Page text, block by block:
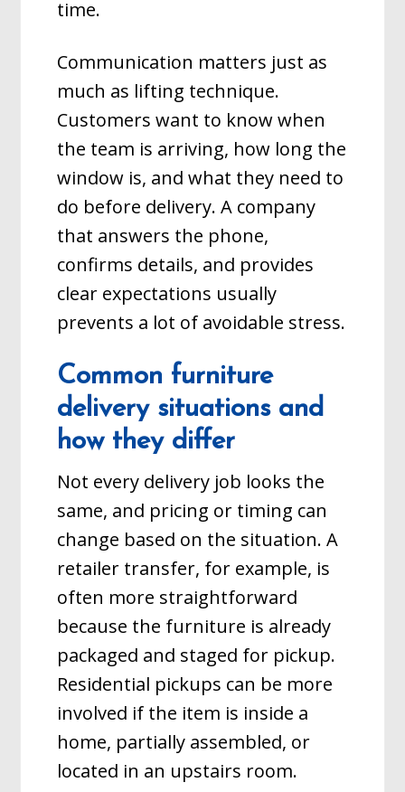
time.
Communication matters just as
much as lifting technique.
Customers want to know when
the team is arriving, how long the
window is, and what they need to
do before delivery. A company
that answers the phone,
confirms details, and provides
clear expectations usually
prevents a lot of avoidable stress.
Common furniture
delivery situations and
how they differ
Not every delivery job looks the
same, and pricing or timing can
change based on the situation. A
retailer transfer, for example, is
often more straightforward
because the furniture is already
packaged and staged for pickup.
Residential pickups can be more
involved if the item is inside a
home, partially assembled, or
located in an upstairs room.